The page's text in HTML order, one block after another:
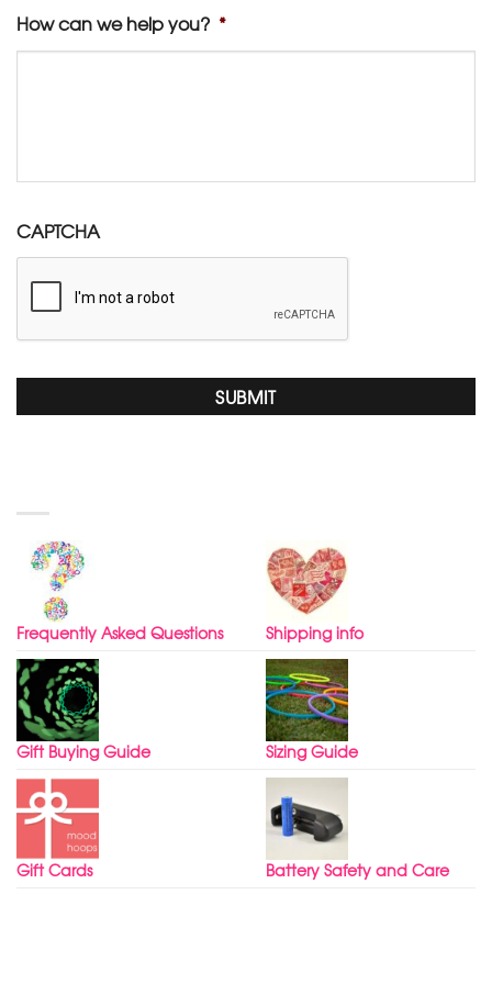
How can we help you? *
CAPTCHA
Frequently Asked Questions Shipping info
Gift Buying Guide Sizing Guide
Gift Cards Battery Safety and Care